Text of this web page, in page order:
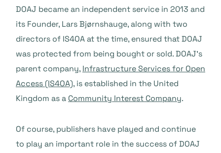
DOAJ became an independent service in 2013 and
its Founder, Lars Bjørnshauge, along with two
directors of IS4OA at the time, ensured that DOAJ
was protected from being bought or sold. DOAJ’s
parent company, Infrastructure Services for Open
Access (IS4OA), is established in the United
Kingdom as a Community Interest Company.
Of course, publishers have played and continue
to play an important role in the success of DOAJ